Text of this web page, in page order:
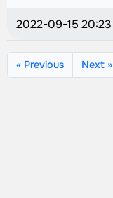
2022-09-15 20:23
« Previous Next »